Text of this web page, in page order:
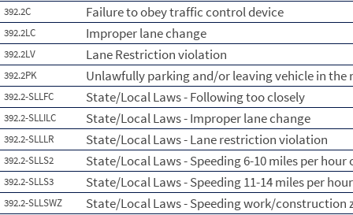
392.2C Failure to obey traffic control device
392.2LC Improper lane change
392.2LV Lane Restriction violation
392.2PK Unlawfully parking and/or leaving vehicle in the
392.2-SLLFC State/Local Laws - Following too closely
392.2-SLLILC State/Local Laws - Improper lane change
392.2-SLLLR State/Local Laws - Lane restriction violation
392.2-SLLS2 State/Local Laws - Speeding 6-10 miles per
392.2-SLLS3 State/Local Laws - Speeding 11-14 miles per
392.2-SLLSWZ State/Local Laws - Speeding work/construction